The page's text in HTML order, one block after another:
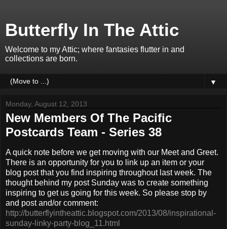
Butterfly In The Attic
Welcome to my Attic; where fantasies flutter in and
collections are born.
▼
Monday, August 12, 2013
New Members Of The Pacific
Postcards Team - Series 38
A quick note before we get moving with our Meet and Greet.
There is an opportunity for you to link up an item or your
blog post that you find inspiring throughout last week. The
thought behind my post Sunday was to create something
inspiring to get us going for this week. So please stop by
and post and/or comment:
http://butterflyintheattic.blogspot.com/2013/08/inspirational-
sunday-linky-party-blog_11.html